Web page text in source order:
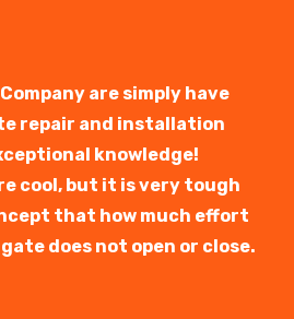
are simply have
repair and installation
knowledge!
cool, but it is very tough
that how much effort
does not open or close.